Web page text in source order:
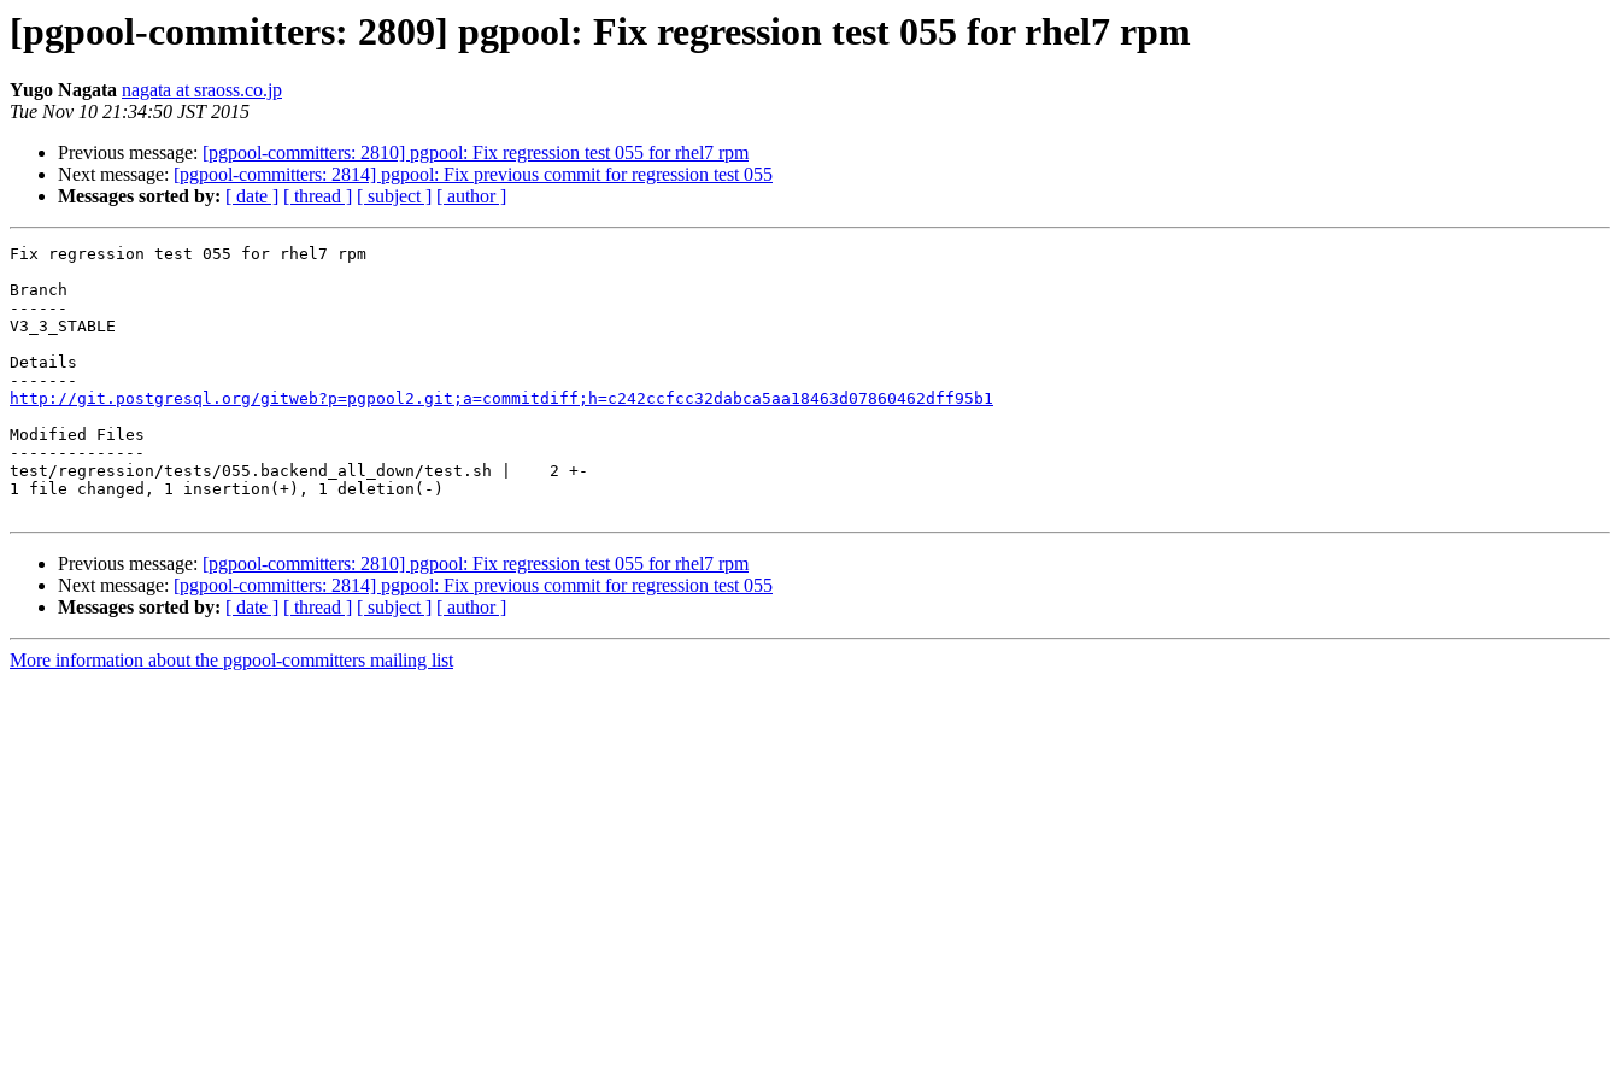
[pgpool-committers: 2809] pgpool: Fix regression test 055 for rhel7 rpm
Yugo Nagata nagata at sraoss.co.jp
Tue Nov 10 21:34:50 JST 2015
Previous message: [pgpool-committers: 2810] pgpool: Fix regression test 055 for rhel7 rpm
Next message: [pgpool-committers: 2814] pgpool: Fix previous commit for regression test 055
Messages sorted by: [ date ] [ thread ] [ subject ] [ author ]
Fix regression test 055 for rhel7 rpm
Branch
------
V3_3_STABLE
Details
http://git.postgresql.org/gitweb?p=pgpool2.git;a=commitdiff;h=c242ccfcc32dabca5aa18463d07860462dff95b1
Modified Files
--------------
test/regression/tests/055.backend_all_down/test.sh |    2 +-
1 file changed, 1 insertion(+), 1 deletion(-)
Previous message: [pgpool-committers: 2810] pgpool: Fix regression test 055 for rhel7 rpm
Next message: [pgpool-committers: 2814] pgpool: Fix previous commit for regression test 055
Messages sorted by: [ date ] [ thread ] [ subject ] [ author ]
More information about the pgpool-committers mailing list